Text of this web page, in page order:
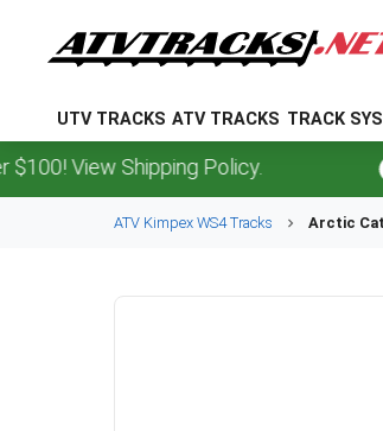
UTV TRACKS ATV TRACKS TRACK
Shipping Policy.
ATV Kimpex WS4Tracks Arctic Cat